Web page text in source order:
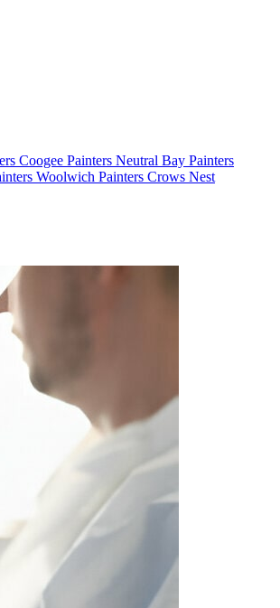
Coogee Painters Neutral Bay Painters
Woolwich Painters Crows Nest